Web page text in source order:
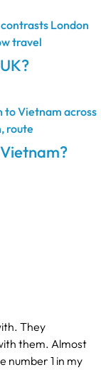
They
them. Almost
number 1 in my